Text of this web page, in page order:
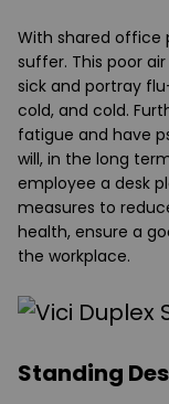
With shared office
suffer. This poor
sick and portray
cold, and cold.
fatigue and have
will, in the long
employee a desk
measures to
health, ensure a
the workplace.
Standing